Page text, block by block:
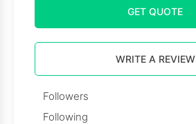
GET QUOTE
WRITE A REVIEW
Followers
Following